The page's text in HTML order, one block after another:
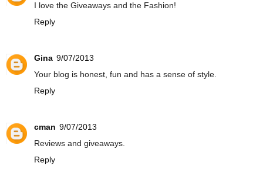
I love the Giveaways and the Fashion!
Reply
Gina 9/07/2013
Your blog is honest, fun and has a sense of style.
Reply
cman 9/07/2013
Reviews and giveaways.
Reply